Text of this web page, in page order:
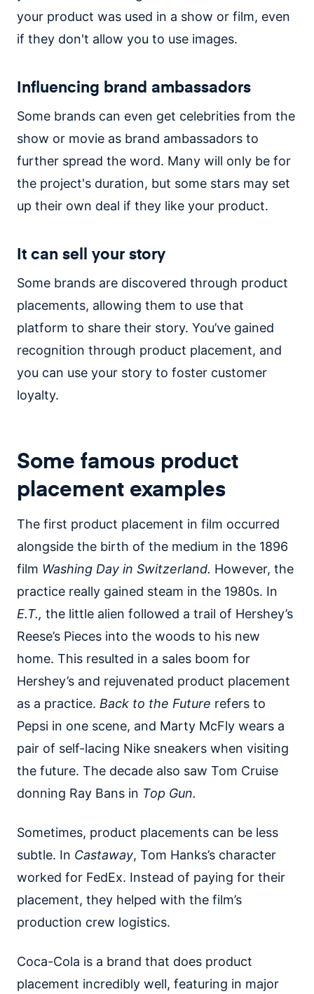
your product was used in a show or film, even
if they don't allow you to use images.
Influencing brand ambassadors
Some brands can even get celebrities from the
show or movie as brand ambassadors to
further spread the word. Many will only be for
the project's duration, but some stars may set
up their own deal if they like your product.
It can sell your story
Some brands are discovered through product
placements, allowing them to use that
platform to share their story. You’ve gained
recognition through product placement, and
you can use your story to foster customer
loyalty.
Some famous product
placement examples
The first product placement in film occurred
alongside the birth of the medium in the 1896
film Washing Day in Switzerland. However, the
practice really gained steam in the 1980s. In
E.T., the little alien followed a trail of Hershey’s
Reese’s Pieces into the woods to his new
home. This resulted in a sales boom for
Hershey’s and rejuvenated product placement
as a practice. Back to the Future refers to
Pepsi in one scene, and Marty McFly wears a
pair of self-lacing Nike sneakers when visiting
the future. The decade also saw Tom Cruise
donning Ray Bans in Top Gun.
Sometimes, product placements can be less
subtle. In Castaway, Tom Hanks’s character
worked for FedEx. Instead of paying for their
placement, they helped with the film’s
production crew logistics.
Coca-Cola is a brand that does product
placement incredibly well, featuring in major